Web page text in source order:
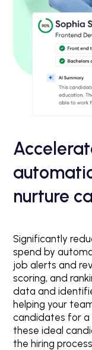
nurture
Significantly
spend by
job alerts and
scoring, and
data and
helping your
candidates for a
these ideal
the hiring